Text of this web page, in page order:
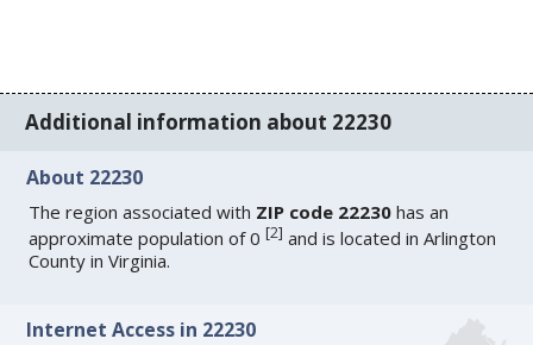
Additional information about 22230
About 22230
The region associated with ZIP code 22230 has an
approximate population of 0[2] and is located in Arlington
County in Virginia.
Internet Access in 22230